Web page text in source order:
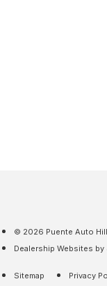
Sitemap Privacy
© 2026 Puente Auto
Dealership Websites by